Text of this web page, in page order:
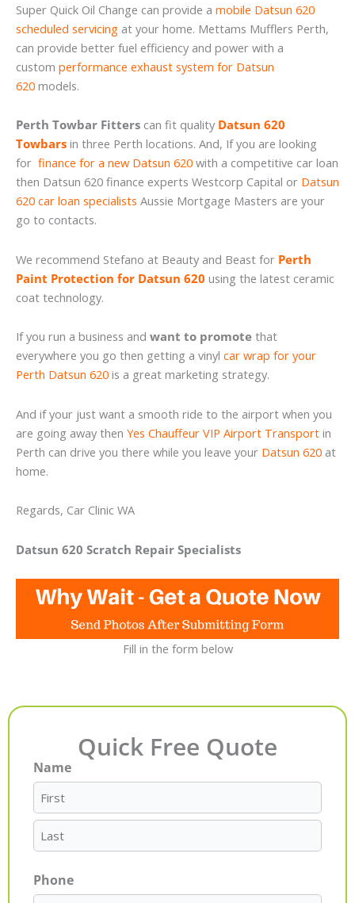
Super Quick Oil Change can provide a mobile Datsun 620
scheduled servicing at your home. Mettams Mufflers Perth,
can provide better fuel efficiency and power with a
custom performance exhaust system for Datsun
620 models.
Perth Towbar Fitters can fit quality Datsun 620
Towbars in three Perth locations. And, If you are looking
for finance for a new Datsun 620 with a competitive car loan
then Datsun 620 finance experts Westcorp Capital or Datsun
620 car loan specialists Aussie Mortgage Masters are your
go to contacts.
We recommend Stefano at Beauty and Beast for Perth
Paint Protection for Datsun 620 using the latest ceramic
coat technology.
If you run a business and want to promote that
everywhere you go then getting a vinyl car wrap for your
Perth Datsun 620 is a great marketing strategy.
And if your just want a smooth ride to the airport when you
are going away then Yes Chauffeur VIP Airport Transport in
Perth can drive you there while you leave your Datsun 620 at
home.
Regards, Car Clinic WA
Datsun 620 Scratch Repair Specialists
Fill in the form below
Quick Free Quote
Name
First
Last
Phone